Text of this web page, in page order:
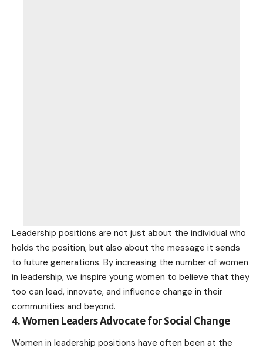
Leadership positions are not just about the individual who
holds the position, but also about the message it sends
to future generations. By increasing the number of women
in leadership, we inspire young women to believe that they
too can lead, innovate, and influence change in their
communities and beyond.
4. Women Leaders Advocate for Social Change
Women in leadership positions have often been at the